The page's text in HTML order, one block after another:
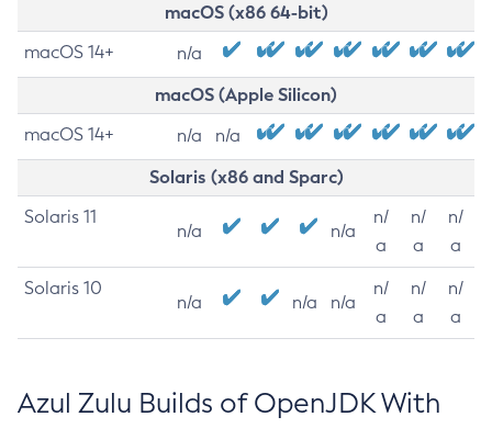
macOS (x86 64-bit)
macOS 14+ n/a
macOS (Apple Silicon)
macOS 14+ n/a n/a
Solaris (x86 and Sparc)
Solaris 11
n/a n/a
n/
a
n/
a
n/
a
Solaris 10
n/a n/a n/a
n/
a
n/
a
n/
a
Azul Zulu Builds of OpenJDK With